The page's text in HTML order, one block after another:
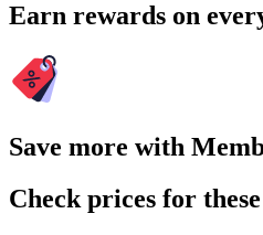
Earn rewards on
Save more with
Check prices for